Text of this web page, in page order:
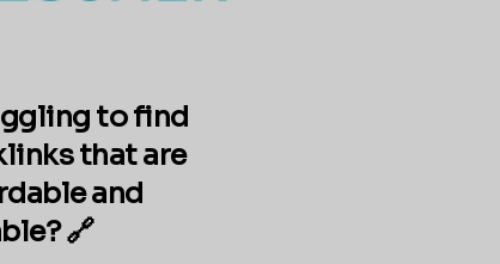
to find
that are
and
🔗